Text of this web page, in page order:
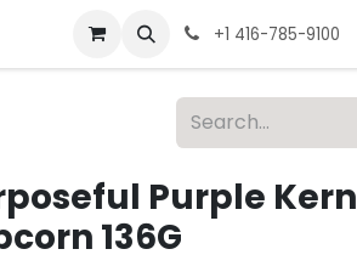
+1 416-785-9100
Purple
136G